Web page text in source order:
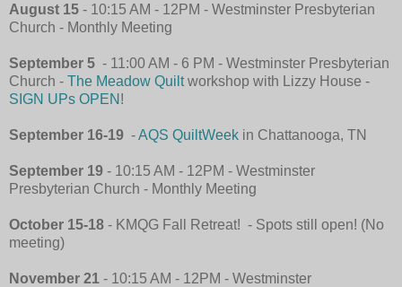
August 15 - 10:15 AM - 12PM - Westminster Presbyterian
Church - Monthly Meeting
September 5 - 11:00 AM - 6 PM - Westminster Presbyterian
Church - The Meadow Quiltworkshop with Lizzy House -
SIGN UPs OPEN !
September 16-19 -AQS QuiltWeek in Chattanooga, TN
September 19 - 10:15 AM - 12PM - Westminster
Presbyterian Church - Monthly Meeting
October 15-18 - KMQG Fall Retreat! - Spots still open! (No
meeting)
November 21 - 10:15 AM - 12PM - Westminster